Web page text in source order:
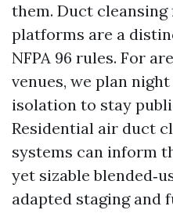
them. Duct
platforms are a
NFPA 96 rules. For
venues, we plan
isolation to stay
Residential air duct
systems can inform
yet sizable
adapted staging